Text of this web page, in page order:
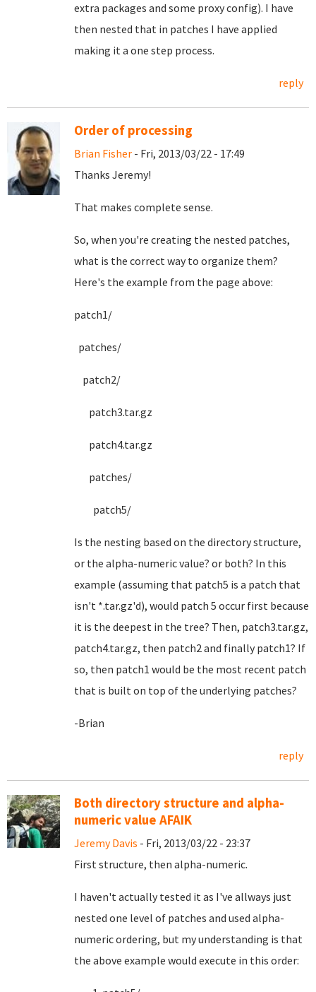
extra packages and some proxy config). I have
then nested that in patches I have applied
making it a one step process.
reply
Order of processing
Brian Fisher - Fri, 2013/03/22 - 17:49
Thanks Jeremy!
That makes complete sense.
So, when you're creating the nested patches,
what is the correct way to organize them?
Here's the example from the page above:
patch1/
patches/
patch2/
patch3.tar.gz
patch4.tar.gz
patches/
patch5/
Is the nesting based on the directory structure,
or the alpha-numeric value? or both? In this
example (assuming that patch5 is a patch that
isn't *.tar.gz'd), would patch 5 occur first because
it is the deepest in the tree? Then, patch3.tar.gz,
patch4.tar.gz, then patch2 and finally patch1? If
so, then patch1 would be the most recent patch
that is built on top of the underlying patches?
-Brian
reply
Both directory structure and alpha-
numeric value AFAIK
Jeremy Davis - Fri, 2013/03/22 - 23:37
First structure, then alpha-numeric.
I haven't actually tested it as I've allways just
nested one level of patches and used alpha-
numeric ordering, but my understanding is that
the above example would execute in this order: